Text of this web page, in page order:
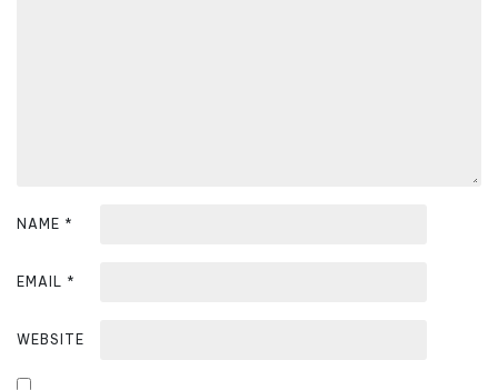
NAME *
EMAIL *
WEBSITE